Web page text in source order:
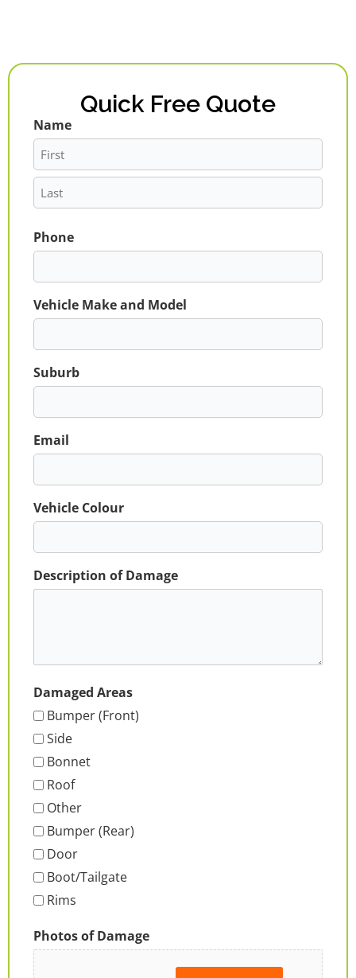
Quick Free Quote
Name
First
Last
Phone
Vehicle Make and Model
Suburb
Email
Vehicle Colour
Description of Damage
Damaged Areas
Bumper (Front)
Side
Bonnet
Roof
Other
Bumper (Rear)
Door
Boot/Tailgate
Rims
Photos of Damage